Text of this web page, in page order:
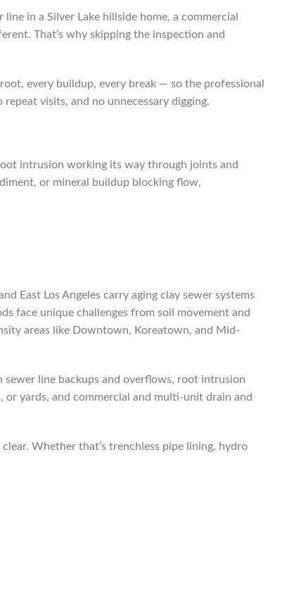
in a Silver Lake hillside home, a commercial
That’s why skipping the inspection and
every buildup, every break — so the professional
visits, and no unnecessary digging.
intrusion working its way through joints and
or mineral buildup blocking flow,
East Los Angeles carry aging clay sewer systems
face unique challenges from soil movement and
areas like Downtown, Koreatown, and Mid-
sewer line backups and overflows, root intrusion
yards, and commercial and multi-unit drain and
Whether that’s trenchless pipe lining, hydro